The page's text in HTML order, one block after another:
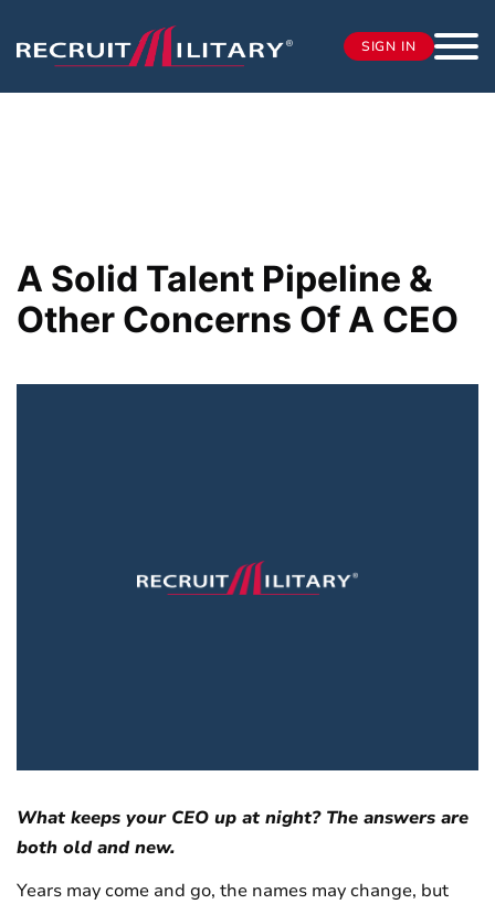
SIGN IN
A Solid Talent Pipeline &
Other Concerns Of A CEO
What keeps your CEO up at night? The answers are
both old and new.
Years may come and go, the names may change, but